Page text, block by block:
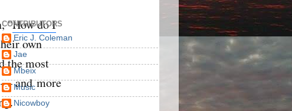
"How do I
own
the most
— and more
CONTRIBUTORS
Eric J. Coleman
Jae
Mbeix
Music
Nicowboy